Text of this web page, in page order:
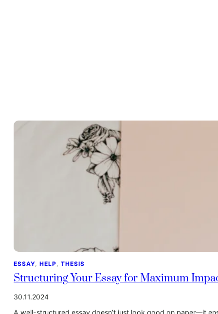
ESSAY HELP THESIS
Structuring Your Essay for Maximum
30.11.2024
A well-structured essay doesn’t just look good on paper—it